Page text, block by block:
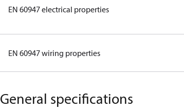
EN 60947 electrical properties
EN 60947 wiring properties
General specifications